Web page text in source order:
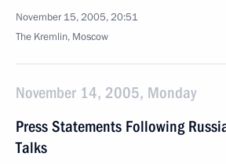
November 15, 2005, 20:51
The Kremlin, Moscow
November 14, 2005, Monday
Press Statements Following
Talks